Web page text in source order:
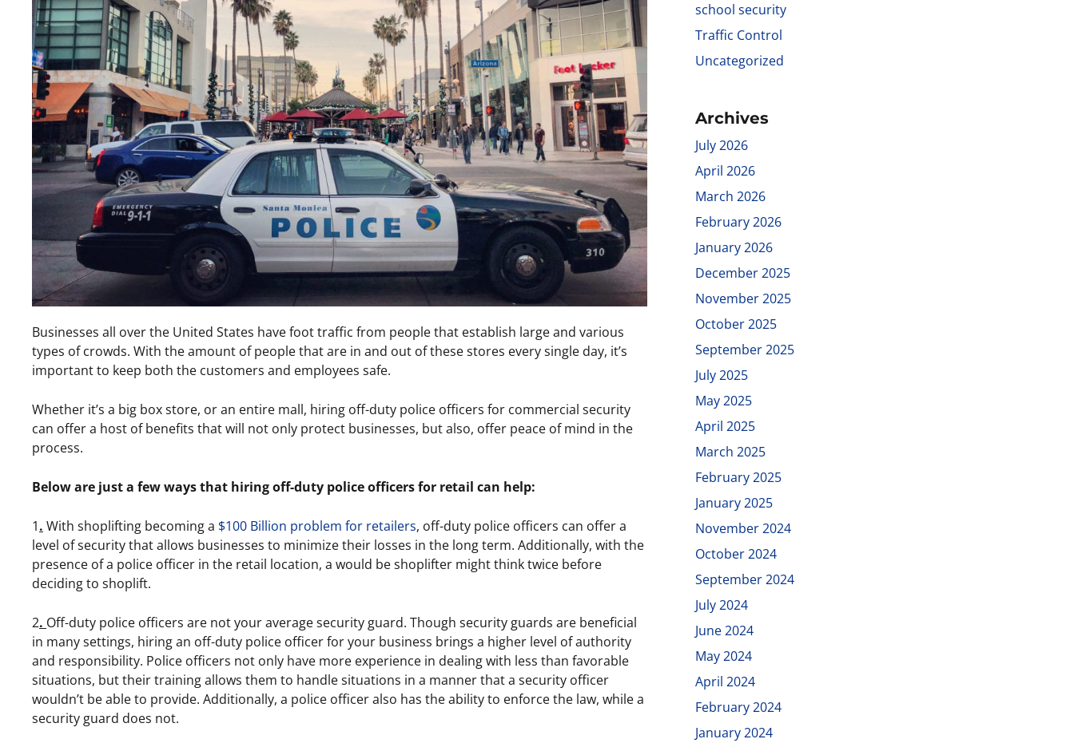
Businesses all over the United States have foot traffic from people that establish large and various
types of crowds. With the amount of people that are in and out of these stores every single day, it’s
important to keep both the customers and employees safe.
Whether it’s a big box store, or an entire mall, hiring off-duty police officers for commercial security
can offer a host of benefits that will not only protect businesses, but also, offer peace of mind in the
process.
Below are just a few ways that hiring off-duty police officers for retail can help:
1. With shoplifting becoming a $100 Billion problem for retailers, off-duty police officers can offer a
level of security that allows businesses to minimize their losses in the long term. Additionally, with the
presence of a police officer in the retail location, a would be shoplifter might think twice before
deciding to shoplift.
2. Off-duty police officers are not your average security guard. Though security guards are beneficial
in many settings, hiring an off-duty police officer for your business brings a higher level of authority
and responsibility. Police officers not only have more experience in dealing with less than favorable
situations, but their training allows them to handle situations in a manner that a security officer
wouldn’t be able to provide. Additionally, a police officer also has the ability to enforce the law, while a
security guard does not.
school security
Traffic Control
Uncategorized
Archives
July 2026
April 2026
March 2026
February 2026
January 2026
December 2025
November 2025
October 2025
September 2025
July 2025
May 2025
April 2025
March 2025
February 2025
January 2025
November 2024
October 2024
September 2024
July 2024
June 2024
May 2024
April 2024
February 2024
January 2024